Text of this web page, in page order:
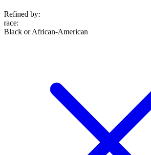
Refined by:
race:
Black or African-American